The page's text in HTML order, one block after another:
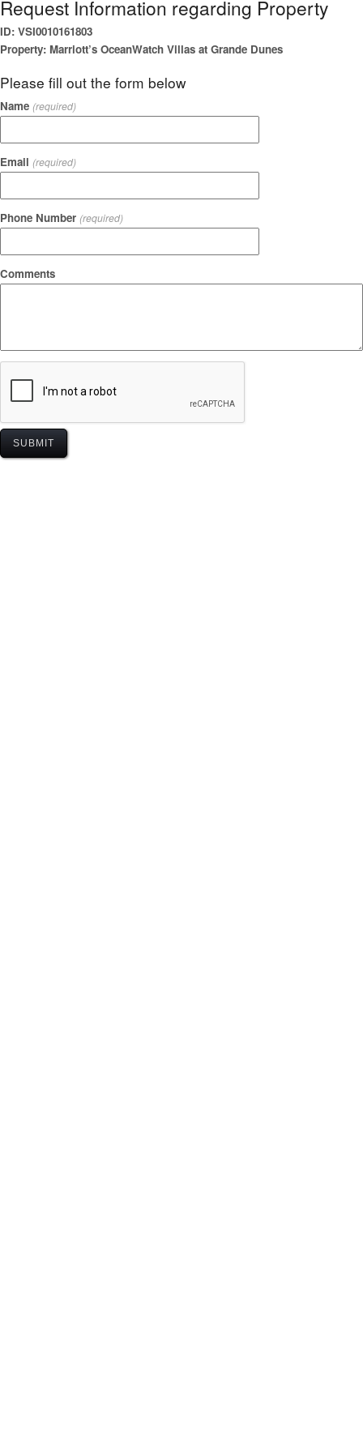
Request Information regarding Property
ID: VSI0010161803
Property: Marriott’s OceanWatch Villas at Grande Dunes
Please fill out the form below
Name (required)
Email (required)
Phone Number (required)
Comments